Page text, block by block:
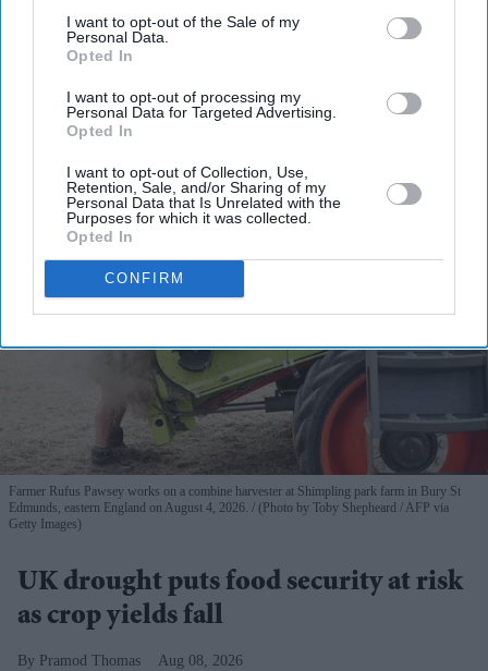
I want to opt-out of the Sale of my
Personal Data.
Opted In
I want to opt-out of processing my
Personal Data for Targeted Advertising.
Opted In
I want to opt-out of Collection, Use,
Retention, Sale, and/or Sharing of my
Personal Data that Is Unrelated with the
Purposes for which it was collected.
Opted In
CONFIRM
By subscribing, you agree to our Terms & Conditions.
View Terms & Conditions
Farmer Rufus Pawsey works on a combine harvester at Shimpling park farm in Bury St
Edmunds, eastern England on August 4, 2026.
(Photo by Toby Shepheard / AFP via
Getty Images)
UK drought puts food security at risk
as crop yields fall
Pramod Thomas Aug 08, 2026